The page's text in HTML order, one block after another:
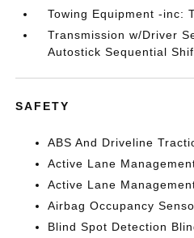
Towing Equipment -inc:
Transmission w/Driver
Autostick Sequential
SAFETY
ABS And Driveline
Active Lane
Active Lane
Airbag Occupancy
Blind Spot Detection